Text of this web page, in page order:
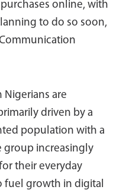
online, with
to do so soon,
Nigerians are
driven by a
population with a
group increasingly
their everyday
fuel growth in digital